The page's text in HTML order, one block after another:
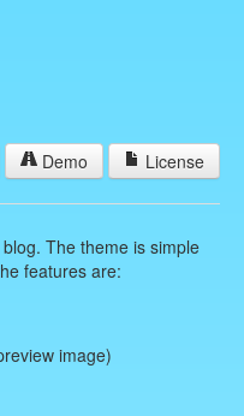
Demo License
The theme is simple
features are:
image)